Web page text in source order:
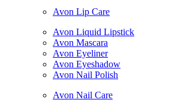
Avon Lip Care
Avon Liquid Lipstick
Avon Mascara
Avon Eyeliner
Avon Eyeshadow
Avon Nail Polish
Avon Nail Care